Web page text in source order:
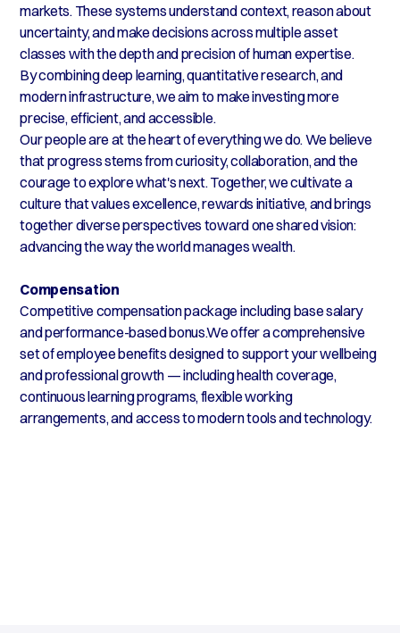
markets. These systems understand context, reason about
uncertainty, and make decisions across multiple asset
classes with the depth and precision of human expertise.
By combining deep learning, quantitative research, and
modern infrastructure, we aim to make investing more
precise, efficient, and accessible.
Our people are at the heart of everything we do. We believe
that progress stems from curiosity, collaboration, and the
courage to explore what's next. Together, we cultivate a
culture that values excellence, rewards initiative, and brings
together diverse perspectives toward one shared vision:
advancing the way the world manages wealth.
Compensation
Competitive compensation package including base salary
and performance-based bonus.We offer a comprehensive
set of employee benefits designed to support your wellbeing
and professional growth — including health coverage,
continuous learning programs, flexible working
arrangements, and access to modern tools and technology.